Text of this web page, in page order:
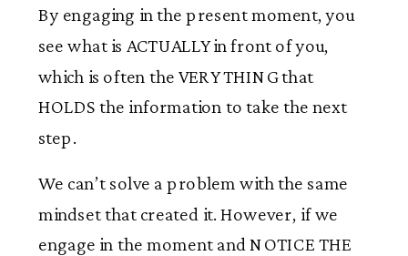
By engaging in the present moment, you
see what is ACTUALLY in front of you,
which is often the VERY THING that
HOLDS the information to take the next
step.
We can’t solve a problem with the same
mindset that created it. However, if we
engage in the moment and NOTICE THE